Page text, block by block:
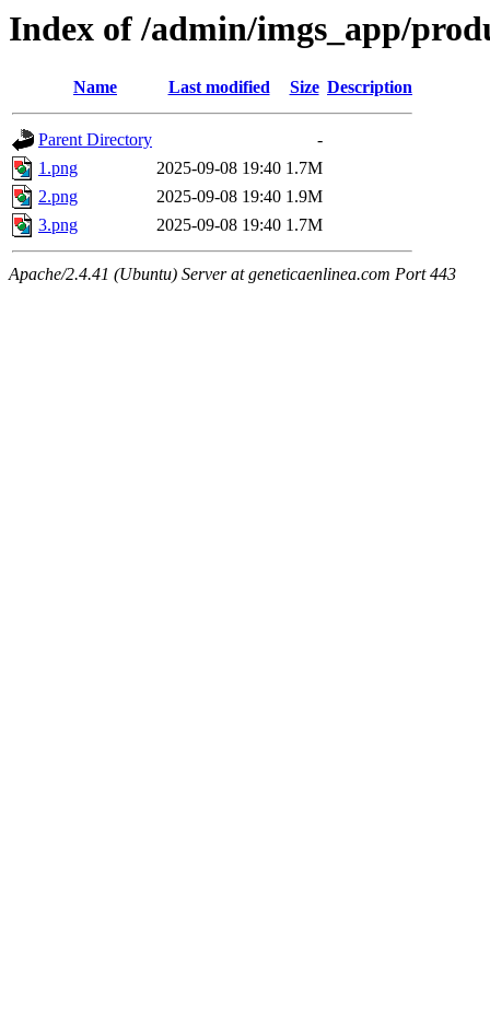
Index of /admin/imgs_app/
Name Last modified Size Description
Parent Directory
-
1.png
2025-09-08 19:40 1.7M
2.png
2025-09-08 19:40 1.9M
3.png
2025-09-08 19:40 1.7M
Apache/2.4.41 (Ubuntu) Server at geneticaenlinea.com Port 443